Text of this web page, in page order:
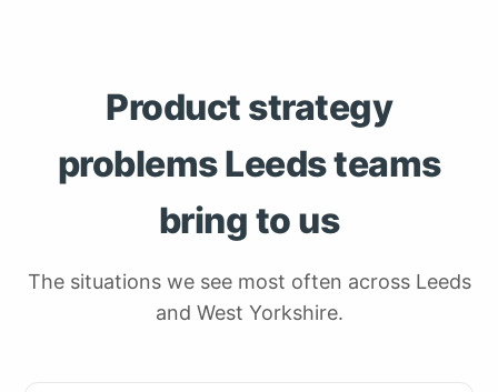
Product strategy
problems Leeds teams
bring to us
The situations we see most often across Leeds
and West Yorkshire.